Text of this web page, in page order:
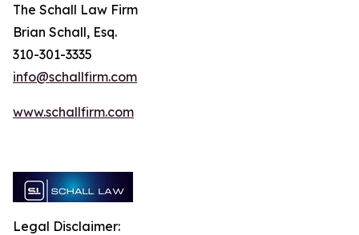
The Schall Law Firm
Brian Schall, Esq.
310-301-3335
info@schallfirm.com
www.schallfirm.com
Legal Disclaimer: